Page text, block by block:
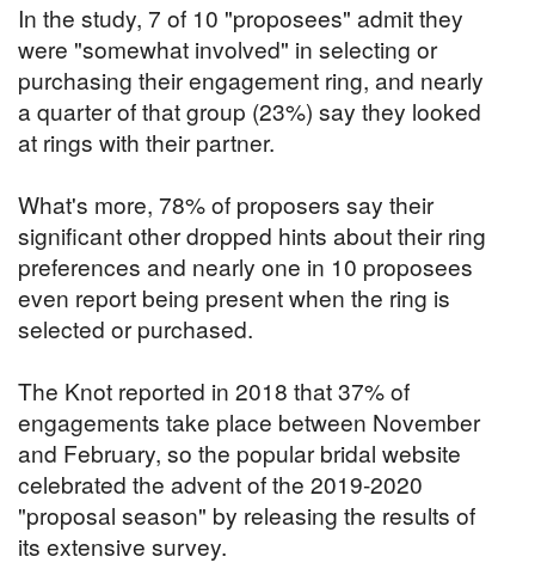
In the study, 7 of 10 "proposees" admit they
were "somewhat involved" in selecting or
purchasing their engagement ring, and nearly
a quarter of that group (23%) say they looked
at rings with their partner.
What's more, 78% of proposers say their
significant other dropped hints about their ring
preferences and nearly one in 10 proposees
even report being present when the ring is
selected or purchased.
The Knot reported in 2018 that 37% of
engagements take place between November
and February, so the popular bridal website
celebrated the advent of the 2019-2020
"proposal season" by releasing the results of
its extensive survey.